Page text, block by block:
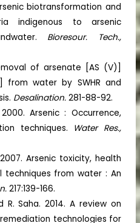
biotransformation and
indigenous to arsenic
Bioresour. Tech.,
of arsenate [AS (V)]
from water by SWHR and
Desalination.281-88-92.
Arsenic : Occurrence,
techniques. Water Res.,
2007. Arsenic toxicity, health
techniques from water : An
217:139-166.
R. Saha. 2014. A review on
technologies for